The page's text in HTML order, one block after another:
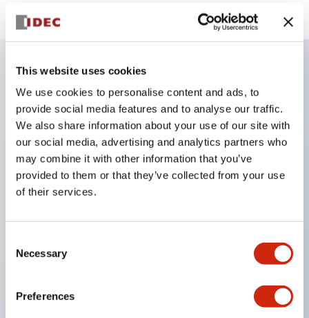
This website uses cookies
We use cookies to personalise content and ads, to
provide social media features and to analyse our traffic.
We also share information about your use of our site with
our social media, advertising and analytics partners who
may combine it with other information that you’ve
provided to them or that they’ve collected from your use
of their services.
Selection
Necessary
Preferences
Key Features
Compatible with a wide range of applications from
consumer electronics to FA fields
The LED illumination unit has built-in current
limiting resistors and diodes inside the LED bulb
UL and CSA certified products. Compliant with EN
(European) standards. CCC certified products
(excluding indicator lights).
Can be easily changed to &Phi22 flash silhouette